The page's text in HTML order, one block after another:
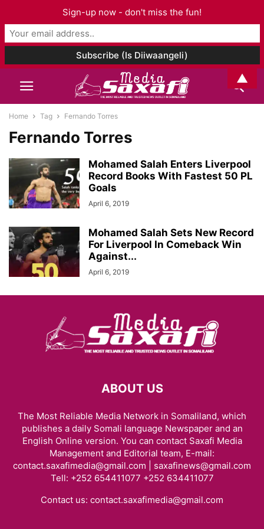
Home Tag Fernando Torres
Fernando Torres
Mohamed Salah Enters Liverpool
Record Books With Fastest 50 PL
Goals
April 6, 2019
Mohamed Salah Sets New Record
For Liverpool In Comeback Win
Against...
April 6, 2019
ABOUT US
The Most Reliable Media Network in Somaliland, which
publishes a daily Somali language Newspaper and an
English Online version. You can contact Saxafi Media
Management and Editorial team, E-mail:
contact.saxafimedia@gmail.com | saxafinews@gmail.com
Tell: +252 654411077 +252 634411077
Contact us: contact.saxafimedia@gmail.com
Sign-up now - don't miss the fun!
▲